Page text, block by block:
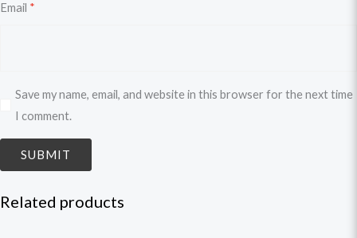
Email *
Save my name, email, and website in this browser for the next time
I comment.
Related products